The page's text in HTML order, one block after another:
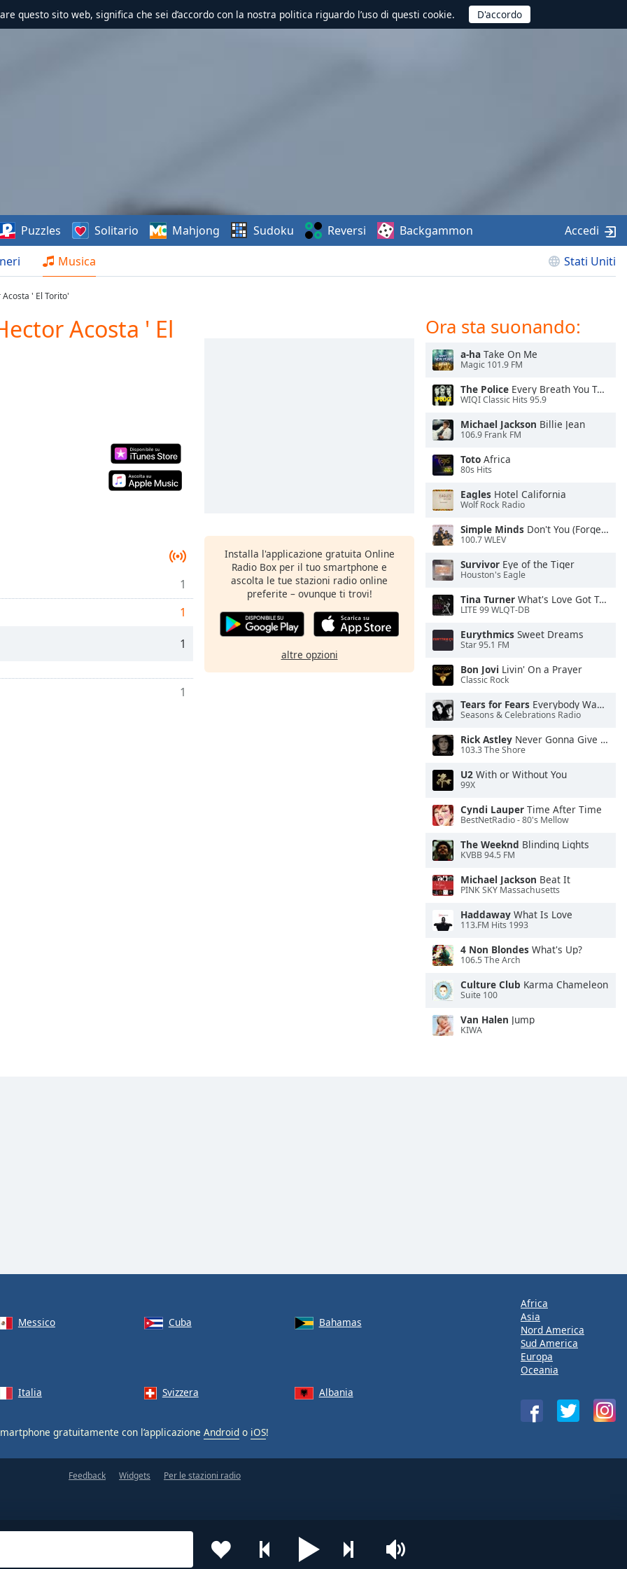
questo sito web, significa che sei d’accordo con la nostra politica riguardo l’uso di questi cookie.
Musica Stati Uniti
Puzzles Solitario Mahjong Sudoku Reversi Backgammon Accedi
' El Torito'
Acosta ' El
1
1
1
1
Installa l'applicazione gratuita Online
Radio Box per il tuo smartphone e
ascolta le tue stazioni radio online
preferite – ovunque ti trovi!
altre opzioni
Ora sta suonando:
a-ha Take On Me
Magic 101.9 FM
The Police Every Breath You Take
WIQI Classic Hits 95.9
Michael Jackson Billie Jean
106.9 Frank FM
Toto Africa
80s Hits
Eagles Hotel California
Wolf Rock Radio
Simple Minds Don't You (Forget About Me)
100.7 WLEV
Survivor Eye of the Tiger
Houston's Eagle
Tina Turner What's Love Got To Do With It
LITE 99 WLQT-DB
Eurythmics Sweet Dreams
Star 95.1 FM
Bon Jovi Livin' On a Prayer
Classic Rock
Tears for Fears Everybody Wants To Rule the World
Seasons & Celebrations Radio
Rick Astley Never Gonna Give You Up
103.3 The Shore
U2 With or Without You
99X
Cyndi Lauper Time After Time
BestNetRadio - 80's Mellow
The Weeknd Blinding Lights
KVBB 94.5 FM
Michael Jackson Beat It
PINK SKY Massachusetts
Haddaway What Is Love
113.FM Hits 1993
4 Non Blondes What's Up?
106.5 The Arch
Culture Club Karma Chameleon
Suite 100
Van Halen Jump
KIWA
Messico Cuba
Bahamas
Italia Svizzera Albania
gratuitamente con l’applicazione Android o iOS!
Africa
Asia
Nord America
Sud America
Europa
Oceania
Feedback Widgets Per le stazioni radio